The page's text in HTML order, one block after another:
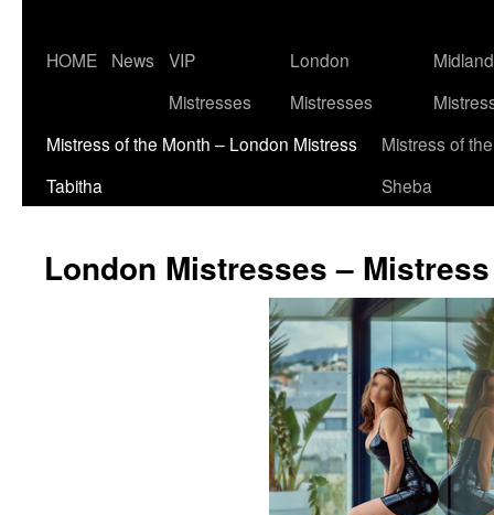
Skip
content
HOME News
VIP
Mistresses
London
Mistresses
Mistress of the Month – London Mistress
Tabitha
Mistress of
Sheba
London Mistresses –